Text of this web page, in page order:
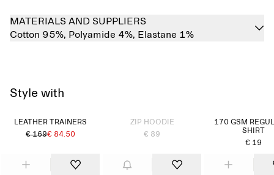
MATERIALS AND SUPPLIERS
Cotton 95%, Polyamide 4%, Elastane 1%
Style with
LEATHER TRAINERS
€ 169€ 84.50
ZIP HOODIE
€ 89
170 GSM
SHIRT
€ 19